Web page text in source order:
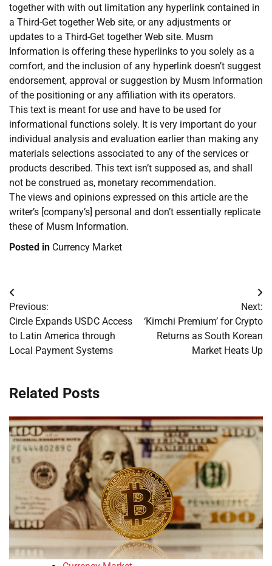
together with with out limitation any hyperlink contained in
a Third-Get together Web site, or any adjustments or
updates to a Third-Get together Web site. Musm
Information is offering these hyperlinks to you solely as a
comfort, and the inclusion of any hyperlink doesn’t suggest
endorsement, approval or suggestion by Musm Information
of the positioning or any affiliation with its operators.
This text is meant for use and have to be used for
informational functions solely. It is very important do your
individual analysis and evaluation earlier than making any
materials selections associated to any of the services or
products described. This text isn’t supposed as, and shall
not be construed as, monetary recommendation.
The views and opinions expressed on this article are the
writer’s [company’s] personal and don’t essentially replicate
these of Musm Information.
Posted in Currency Market
Post
navigation
Previous:
Circle Expands USDC Access
to Latin America through
Local Payment Systems
Next:
‘Kimchi Premium’ for Crypto
Returns as South Korean
Market Heats Up
Related Posts